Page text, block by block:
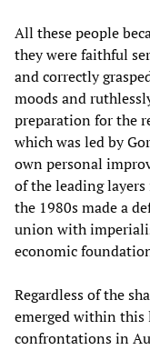
All these people
they were faithful
and correctly
moods and
preparation for the
which was led by
own personal
of the leading
the 1980s made a
union with
economic
Regardless of the
emerged within
confrontations in